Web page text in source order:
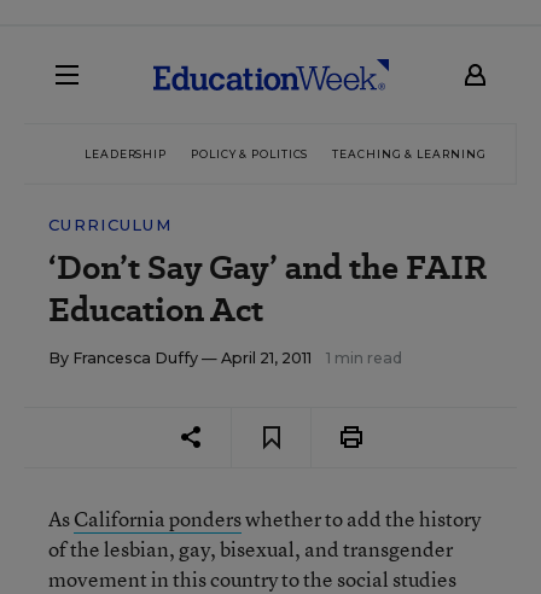
LEADERSHIP POLICY & POLITICS TEACHING & LEARNING
CURRICULUM
‘Don’t Say Gay’ and the FAIR
Education Act
By Francesca Duffy — April 21, 2011 1 min read
AsCalifornia ponderswhether to add the history
of the lesbian, gay, bisexual, and transgender
movement in this country to the social studies